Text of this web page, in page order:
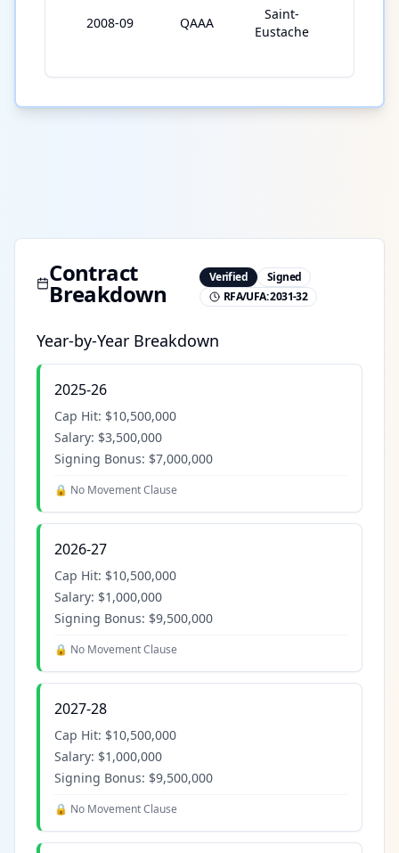
2008-09 QAAA
Saint-
Eustache
Contract
Breakdown
Verified
Signed
RFA/UFA:2031-32
Year-by-Year Breakdown
2025-26
Cap Hit: $10,500,000
Salary: $3,500,000
Signing Bonus: $7,000,000
🔒 No Movement Clause
2026-27
Cap Hit: $10,500,000
Salary: $1,000,000
Signing Bonus: $9,500,000
🔒 No Movement Clause
2027-28
Cap Hit: $10,500,000
Salary: $1,000,000
Signing Bonus: $9,500,000
🔒 No Movement Clause